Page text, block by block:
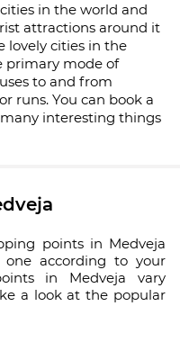
in the world and
attractions around it
lovely cities in the
primary mode of
to and from
runs. You can book a
interesting things
points in Medveja
according to your
in Medveja vary
a look at the popular